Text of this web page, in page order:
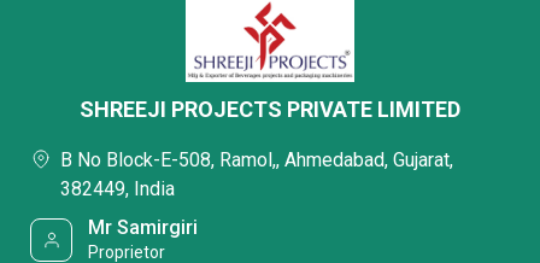
SHREEJI PROJECTS PRIVATE LIMITED
B No Block-E-508, Ramol,, Ahmedabad, Gujarat,
382449, India
Mr Samirgiri
Proprietor